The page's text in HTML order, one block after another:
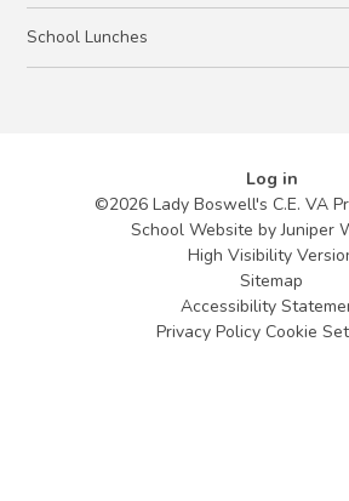
School Lunches
Log in
©2026 Lady Boswell's C.E. VA
School Website byJuniper
High Visibility
Sitemap
Accessibility
Privacy Policy Cookie